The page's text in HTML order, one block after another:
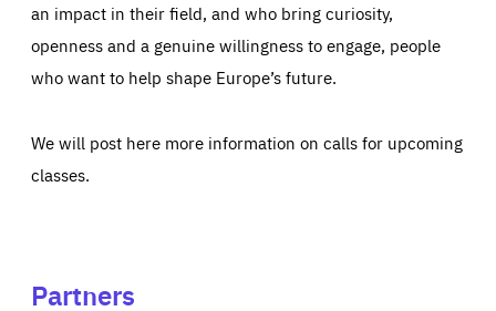
an impact in their field, and who bring curiosity,
openness and a genuine willingness to engage, people
who want to help shape Europe’s future.
We will post here more information on calls for upcoming
classes.
Partners